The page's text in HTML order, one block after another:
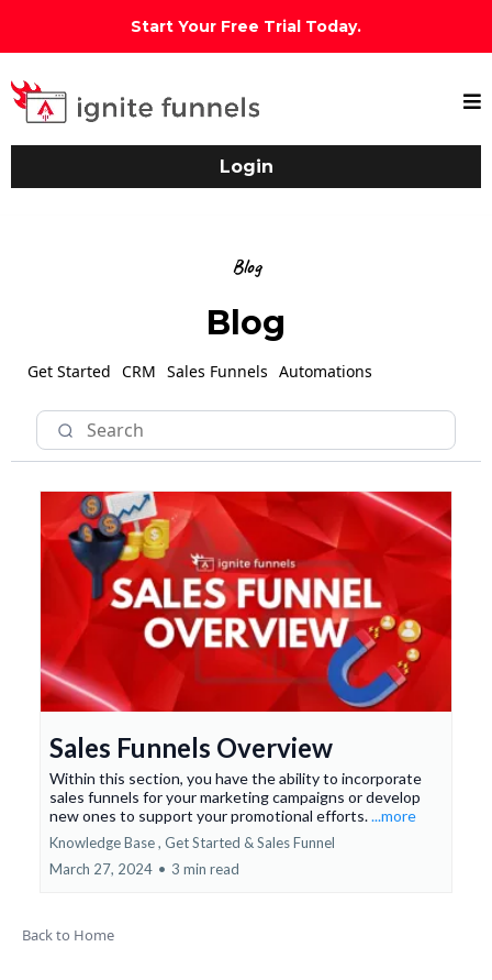
Start Your Free Trial Today.
Login
Blog
Blog
Get Started CRM Sales Funnels Automations
Sales Funnels Overview
Within this section, you have the ability to incorporate
sales funnels for your marketing campaigns or develop
new ones to support your promotional efforts....more
Knowledge Base , Get Started &Sales Funnel
March 27, 2024 • 3 min read
Back to Home